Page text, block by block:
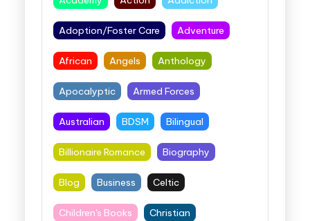
Adoption/Foster Care Adventure
African Angels Anthology
Apocalyptic Armed Forces
Australian BDSM Bilingual
Billionaire Romance Biography
Blog Business Celtic
Children's Books Christian